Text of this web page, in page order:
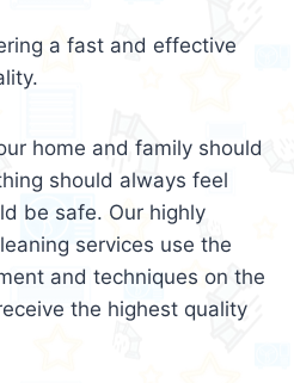
a fast and effective
home and family should
should always feel
be safe. Our highly
services use the
and techniques on the
the highest quality